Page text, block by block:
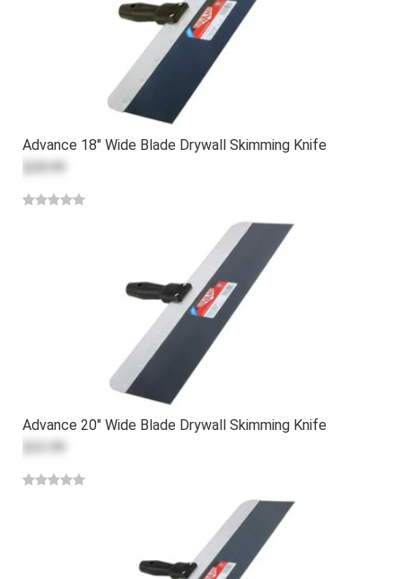
Advance 18" Wide Blade Drywall Skimming Knife
Advance 20" Wide Blade Drywall Skimming Knife